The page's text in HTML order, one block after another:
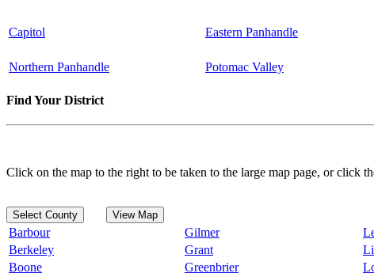
Capitol Eastern Panhandle
Northern Panhandle Potomac Valley
Find Your District
Click on the map to the right to be taken to the large map page, or click
Select County View Map
Barbour Gilmer
Berkeley
Grant
Boone
Greenbrier